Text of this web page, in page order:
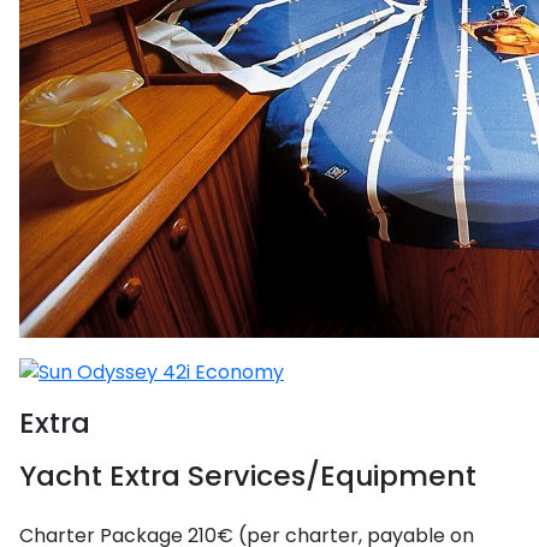
Extra
Yacht Extra Services/Equipment
Charter Package210€ (per charter, payable on